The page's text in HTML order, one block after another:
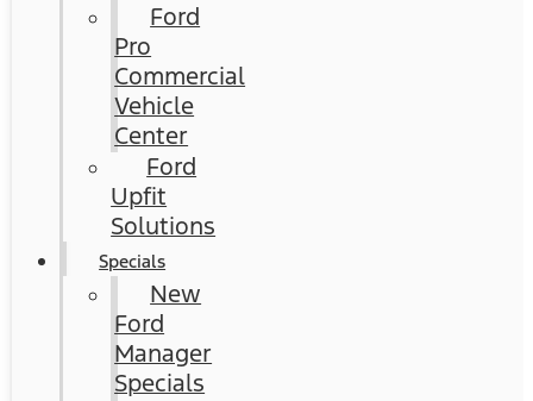
Ford
Pro
Commercial
Vehicle
Center
Ford
Upfit
Solutions
Specials
New
Ford
Manager
Specials